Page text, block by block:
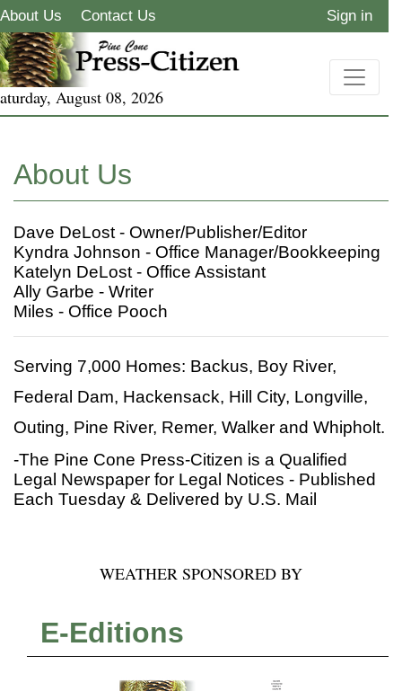
About Us Contact Us Sign in
August 08, 2026
About Us
Dave DeLost - Owner/Publisher/Editor
Kyndra Johnson - Office Manager/Bookkeeping
Katelyn DeLost - Office Assistant
Ally Garbe - Writer
Miles - Office Pooch
Serving 7,000 Homes: Backus, Boy River,
Federal Dam, Hackensack, Hill City, Longville,
Outing, Pine River, Remer, Walker and Whipholt.
-The Pine Cone Press-Citizen is a Qualified
Legal Newspaper for Legal Notices - Published
Each Tuesday & Delivered by U.S. Mail
WEATHER SPONSORED BY
E-Editions